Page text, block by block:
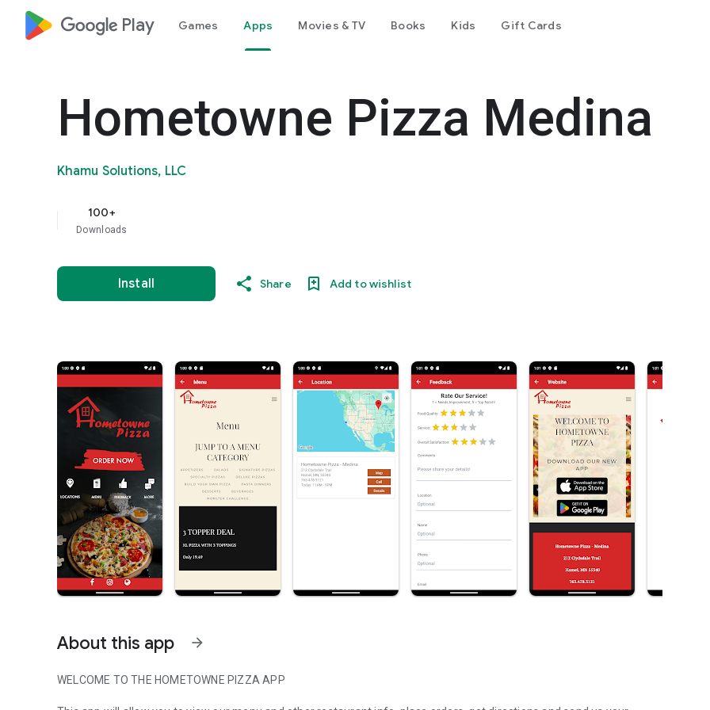
google_logo Play Games Apps Movies & TV Books Kids Gift Cards
Hometowne Pizza Medina
Khamu Solutions, LLC
100+
Downloads
Install Share Add to wishlist
About this app arrow_forward
WELCOME TO THE HOMETOWNE PIZZA APP